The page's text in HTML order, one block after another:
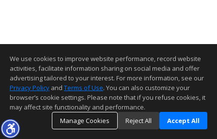
We use cookies to improve website performance, record website
activities, facilitate information sharing on social media and offer
advertising tailored to your interest. For more information, see our
Privacy Policy and Terms of Use. You can also customize your
browser’s cookie settings. Please note that if you refuse cookies, it
may affect site functionality and performance.
Manage Cookies
Reject All Accept All